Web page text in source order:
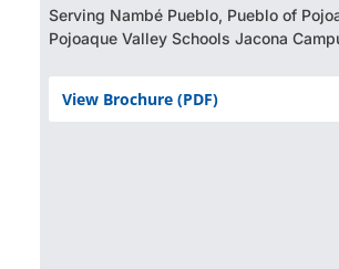
Serving Nambé Pueblo, Pueblo of
Pojoaque Valley Schools Jacona
View Brochure (PDF)